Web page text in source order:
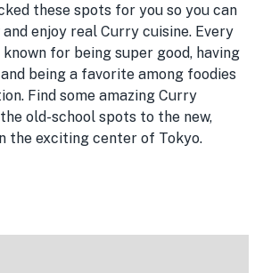
these spots for you so you can
enjoy real Curry cuisine. Every
for being super good, having
being a favorite among foodies
Find some amazing Curry
old-school spots to the new,
the exciting center of Tokyo.